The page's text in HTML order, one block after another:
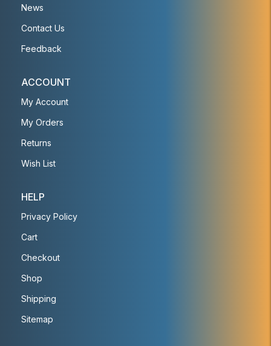
News
Contact Us
Feedback
ACCOUNT
My Account
My Orders
Returns
Wish List
HELP
Privacy Policy
Cart
Checkout
Shop
Shipping
Sitemap